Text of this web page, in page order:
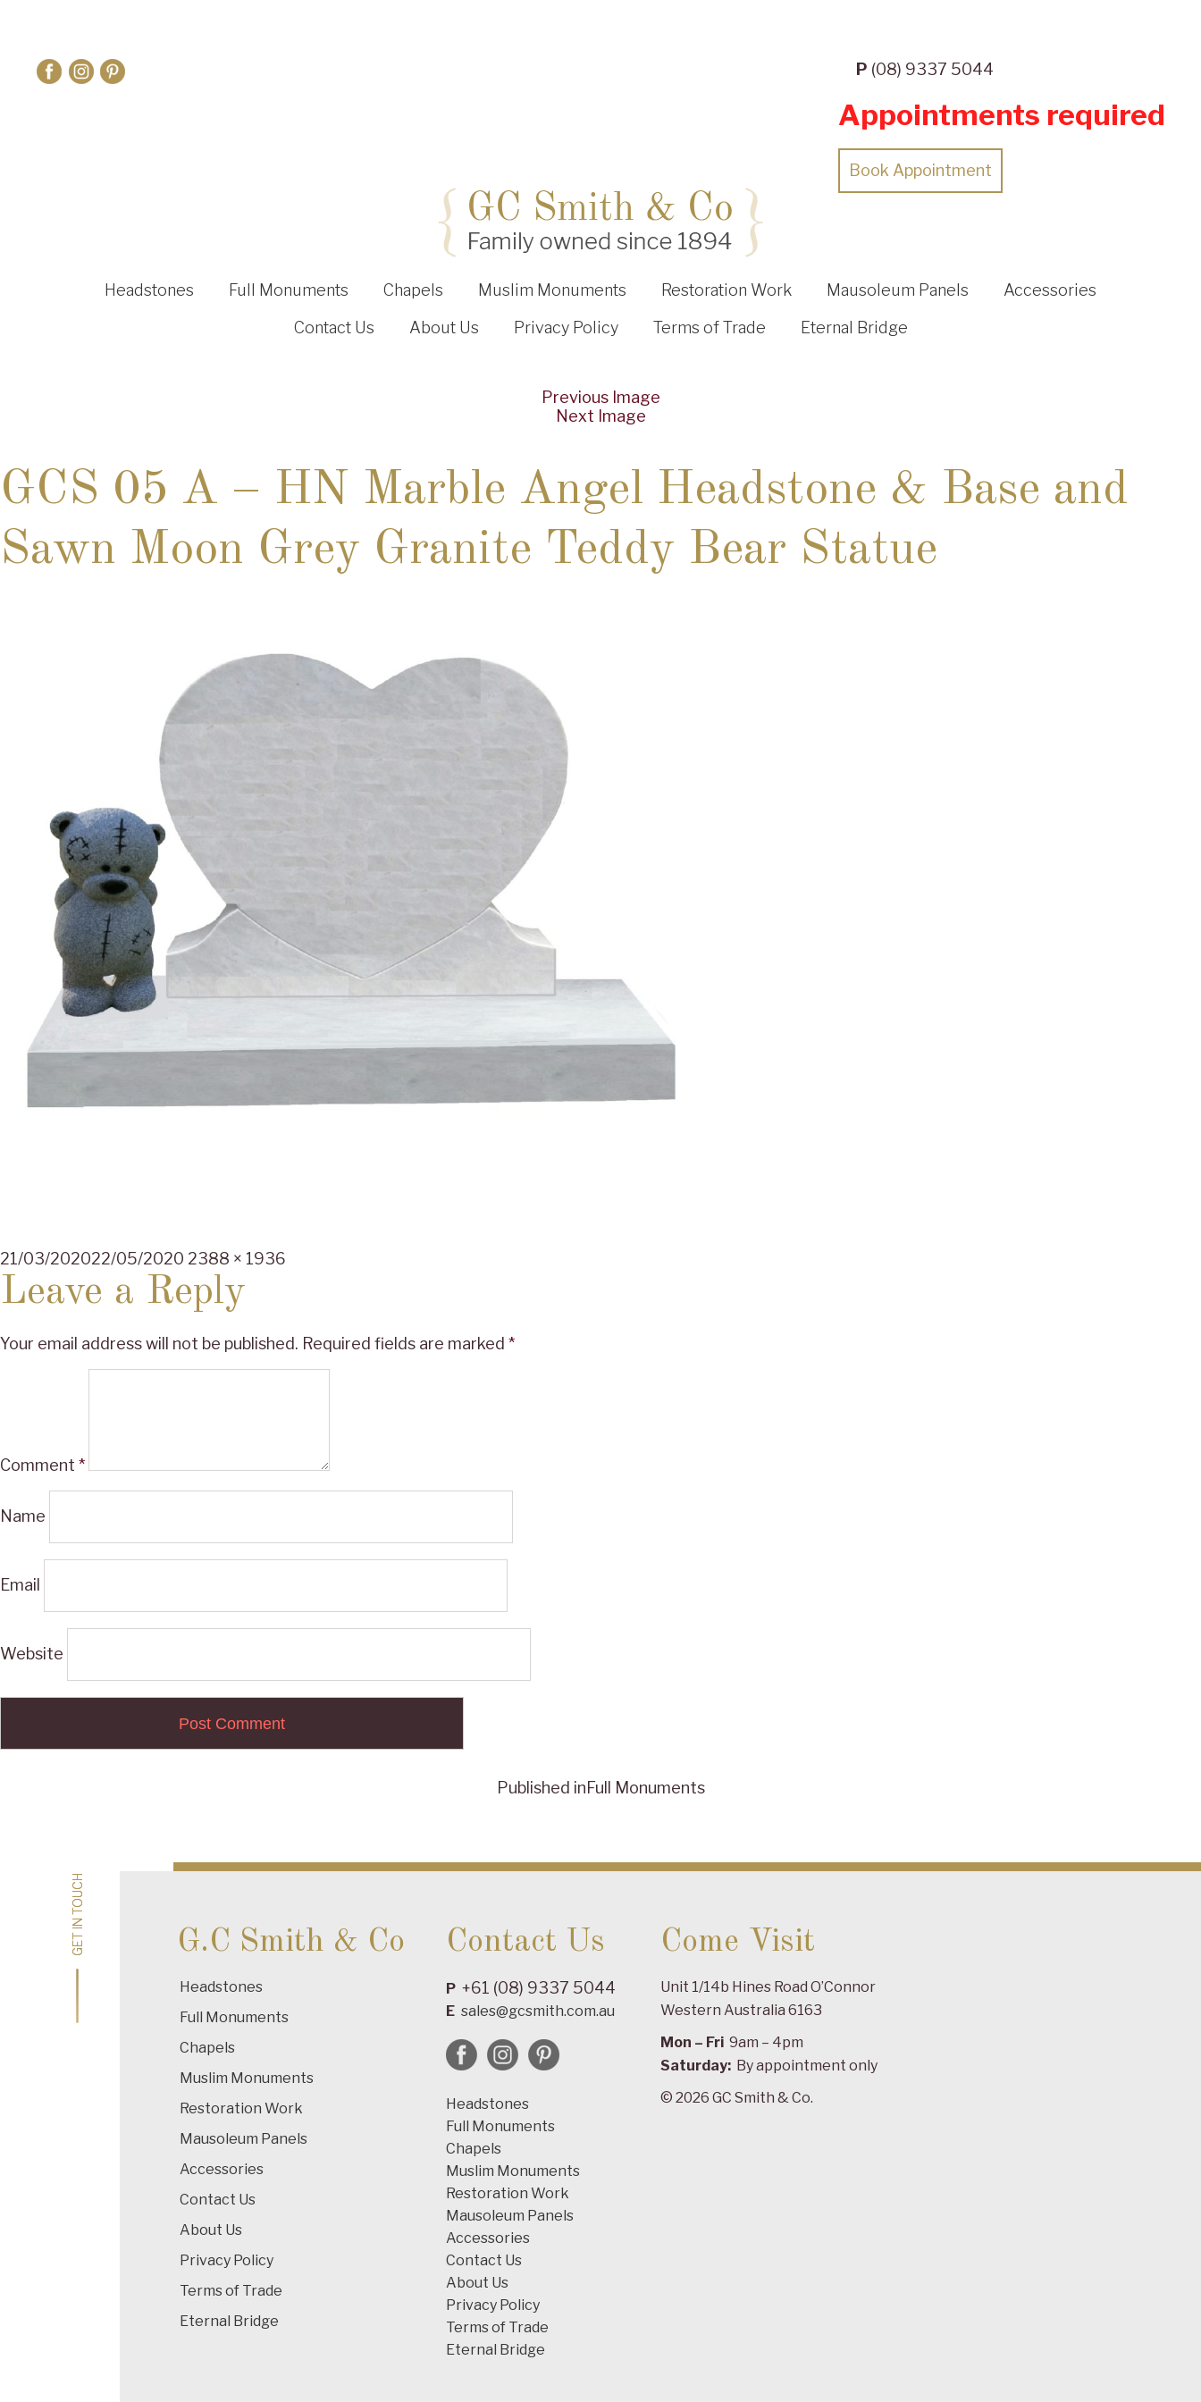
P (08) 9337 5044
Appointments required
Book Appointment
Headstones Full Monuments Chapels Muslim Monuments Restoration Work Mausoleum Panels
Accessories
Contact Us
About Us Privacy Policy Terms of Trade Eternal Bridge
Previous Image
Next Image
GCS 05 A – HN Marble Angel Headstone & Base and
Sawn Moon Grey Granite Teddy Bear Statue
Posted
on
21/03/202022/05/2020 Full
size
2388 × 1936
Leave a Reply
Your email address will not be published. Required fields are marked *
Comment *
Name
Email
Website
navigation
Published inFull Monuments
GET IN TOUCH G.C Smith & Co
Headstones
Full Monuments
Chapels
Muslim Monuments
Restoration Work
Mausoleum Panels
Accessories
Contact Us
About Us
Privacy Policy
Terms of Trade
Eternal Bridge
Contact Us
P +61 (08) 9337 5044
E sales@gcsmith.com.au
Headstones
Full Monuments
Chapels
Muslim Monuments
Restoration Work
Mausoleum Panels
Accessories
Contact Us
About Us
Privacy Policy
Terms of Trade
Eternal Bridge
Come Visit
Unit 1/14b Hines Road O’Connor
Western Australia 6163
Mon – Fri 9am – 4pm
Saturday: By appointment only
GET IN TOUCH
© 2026 GC Smith & Co.